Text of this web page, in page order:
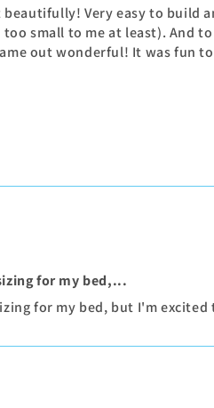
Very easy to build
too small to me at least). And
out wonderful! It was fun
for my bed,...
for my bed, but I'm